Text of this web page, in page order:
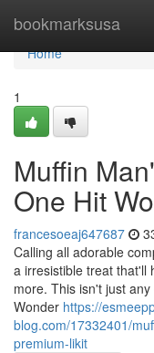
bookmarksusa
Home
Home
1
Muffin
One Hit
francesoeaj647687
Calling all adorable
a irresistible treat that'll
more. This isn't just
Wonder https://
blog.com/17332401/
premium-likit